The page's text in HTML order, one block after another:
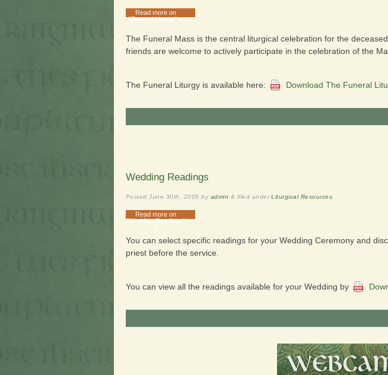
Read more on
"Funeral Liturgy" »
The Funeral Mass is the central liturgical celebration for the
friends are welcome to actively participate in the celebration of the
The Funeral Liturgy is available here: Download The Funeral
Wedding Readings
PostedJune 30th, 2009 by admin & filed underLiturgical Resources
Read more on
"Wedding Readings"
»
You can select specific readings for your Wedding Ceremony and
priest before the service.
You can view all the readings available for your Wedding by